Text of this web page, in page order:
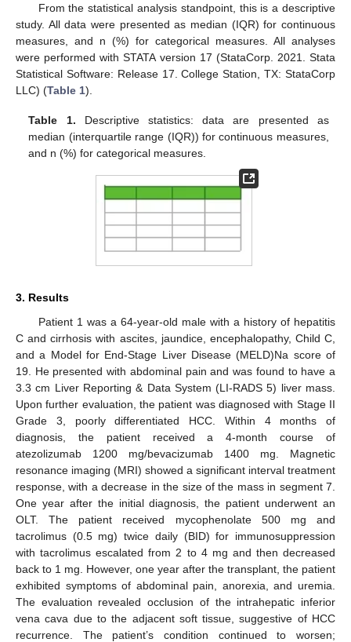
From the statistical analysis standpoint, this is a descriptive
study. All data were presented as median (IQR) for continuous
measures, and n (%) for categorical measures. All analyses
were performed with STATA version 17 (StataCorp. 2021. Stata
Statistical Software: Release 17. College Station, TX: StataCorp
LLC) (Table 1).
Table 1. Descriptive statistics: data are presented as
median (interquartile range (IQR)) for continuous measures,
and n (%) for categorical measures.
3. Results
Patient 1 was a 64-year-old male with a history of hepatitis
C and cirrhosis with ascites, jaundice, encephalopathy, Child C,
and a Model for End-Stage Liver Disease (MELD)Na score of
19. He presented with abdominal pain and was found to have a
3.3 cm Liver Reporting & Data System (LI-RADS 5) liver mass.
Upon further evaluation, the patient was diagnosed with Stage II
Grade 3, poorly differentiated HCC. Within 4 months of
diagnosis, the patient received a 4-month course of
atezolizumab 1200 mg/bevacizumab 1400 mg. Magnetic
resonance imaging (MRI) showed a significant interval treatment
response, with a decrease in the size of the mass in segment 7.
One year after the initial diagnosis, the patient underwent an
OLT. The patient received mycophenolate 500 mg and
tacrolimus (0.5 mg) twice daily (BID) for immunosuppression
with tacrolimus escalated from 2 to 4 mg and then decreased
back to 1 mg. However, one year after the transplant, the patient
exhibited symptoms of abdominal pain, anorexia, and uremia.
The evaluation revealed occlusion of the intrahepatic inferior
vena cava due to the adjacent soft tissue, suggestive of HCC
recurrence. The patient’s condition continued to worsen;